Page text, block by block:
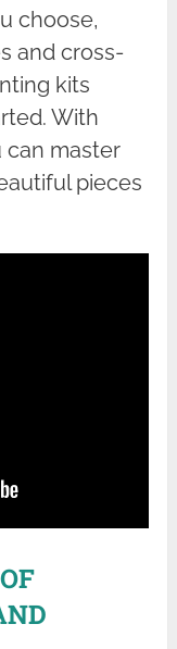
choose,
and cross-
kits
With
can master
pieces